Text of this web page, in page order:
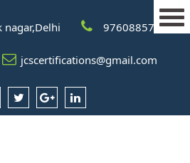
nagar,Delhi 9760885708
jcscertifications@gmail.com